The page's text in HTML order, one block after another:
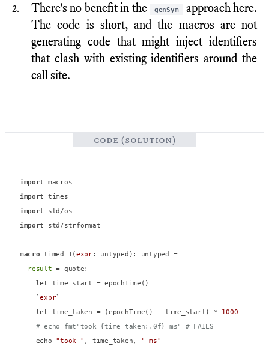
There's no benefit in the
genSym
approach here.
The code is short, and the macros are not
generating code that might inject identifiers
that clash with existing identifiers around the
call site.
code (solution)
import
import
import
import std/strformat
macro timed_1(expr: untyped): untyped =
result = quote:
let time_start = epochTime()
    `
expr`
let time_taken = (epochTime() - time_start) * 1000
# echo fmt"took {time_taken:.0f} ms" # FAILS
    echo
"took " , time_taken, " ms"